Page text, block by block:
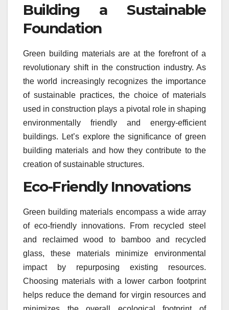
Building a Sustainable
Foundation
Green building materials are at the forefront of a
revolutionary shift in the construction industry. As
the world increasingly recognizes the importance
of sustainable practices, the choice of materials
used in construction plays a pivotal role in shaping
environmentally friendly and energy-efficient
buildings. Let’s explore the significance of green
building materials and how they contribute to the
creation of sustainable structures.
Eco-Friendly Innovations
Green building materials encompass a wide array
of eco-friendly innovations. From recycled steel
and reclaimed wood to bamboo and recycled
glass, these materials minimize environmental
impact by repurposing existing resources.
Choosing materials with a lower carbon footprint
helps reduce the demand for virgin resources and